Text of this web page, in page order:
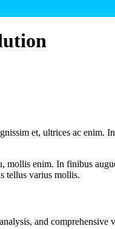
et, ultrices ac enim.
enim. In finibus
tellus varius mollis.
and